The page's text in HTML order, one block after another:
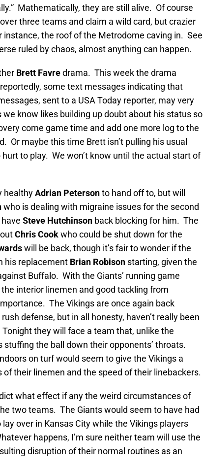
Mathematically, they are still alive. Of course
three teams and claim a wild card, but crazier
the roof of the Metrodome caving in. See
ruled by chaos, almost anything can happen.
Brett Favredrama. This week the drama
some text messages indicating that
sent to a USA Today reporter, may very
we know likes building up doubt about his status so
come game time and add one more log to the
Or maybe this time Brett isn’t pulling his usual
to play. We won’t know until the actual start of
healthyAdrian Petersonto hand off to, but will
who is dealing with migraine issues for the second
Steve Hutchinson back blocking for him. The
Chris Cookwho could be shut down for the
will be back, though it’s fair to wonder if the
his replacement Brian Robison starting, given the
Buffalo. With the Giants’ running game
interior linemen and good tackling from
The Vikings are once again back
defense, but in all honesty, haven’t really been
they will face a team that, unlike the
stuffing the ball down their opponents’ throats.
on turf would seem to give the Vikings a
of their linemen and the speed of their linebackers.
what effect if any the weird circumstances of
two teams. The Giants would seem to have had
over in Kansas City while the Vikings players
happens, I’m sure neither team will use the
disruption of their normal routines as an